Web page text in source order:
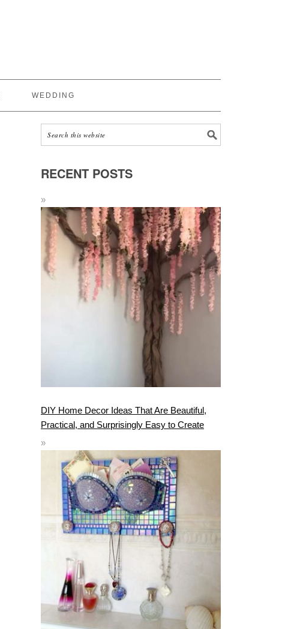
WEDDING
RECENT POSTS
DIY Home Decor Ideas That Are Beautiful,
Practical, and Surprisingly Easy to Create